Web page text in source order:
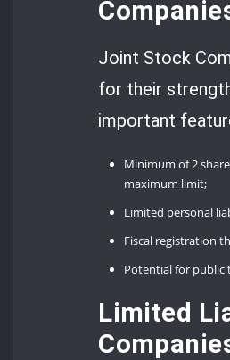
Joint Stock
for their
important
Minimum of 2
maximum limit;
Limited personal
Fiscal registration
Potential for public
Limited